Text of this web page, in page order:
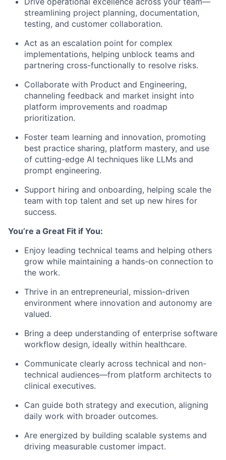
streamlining project planning, documentation,
testing, and customer collaboration.
Act as an escalation point for complex
implementations, helping unblock teams and
partnering cross-functionally to resolve risks.
Collaborate with Product and Engineering,
channeling feedback and market insight into
platform improvements and roadmap
prioritization.
Foster team learning and innovation, promoting
best practice sharing, platform mastery, and use
of cutting-edge AI techniques like LLMs and
prompt engineering.
Support hiring and onboarding, helping scale the
team with top talent and set up new hires for
success.
You’re a Great Fit if You:
Enjoy leading technical teams and helping others
grow while maintaining a hands-on connection to
the work.
Thrive in an entrepreneurial, mission-driven
environment where innovation and autonomy are
valued.
Bring a deep understanding of enterprise software
workflow design, ideally within healthcare.
Communicate clearly across technical and non-
technical audiences—from platform architects to
clinical executives.
Can guide both strategy and execution, aligning
daily work with broader outcomes.
Are energized by building scalable systems and
driving measurable customer impact.